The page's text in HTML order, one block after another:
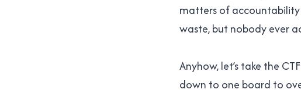
matters of
waste, but nobody ever
Anyhow, let’s take the
down to one board to